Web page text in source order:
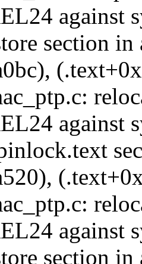
against
section
against
against
section